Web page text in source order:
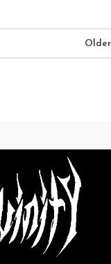
Older